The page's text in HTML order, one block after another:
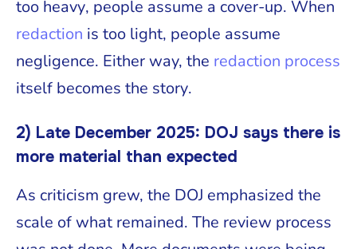
too heavy, people assume a cover-up. When
redaction is too light, people assume
negligence. Either way, the redaction process
itself becomes the story.
2) Late December 2025: DOJ says there is
more material than expected
As criticism grew, the DOJ emphasized the
scale of what remained. The review process